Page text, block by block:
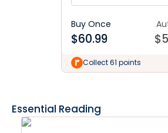
Buy Once
$60.99 $
Collect 61 points
Essential Reading